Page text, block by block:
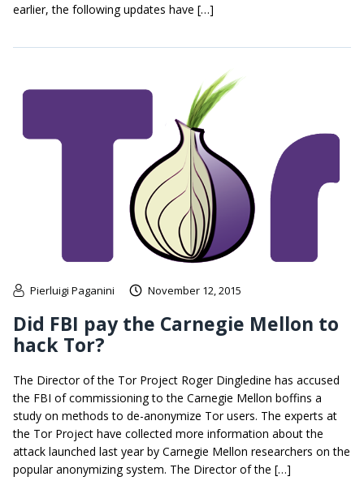
earlier, the following updates have […]
Pierluigi Paganini November 12, 2015
Did FBI pay the Carnegie Mellon to
hack Tor?
The Director of the Tor Project Roger Dingledine has accused
the FBI of commissioning to the Carnegie Mellon boffins a
study on methods to de-anonymize Tor users. The experts at
the Tor Project have collected more information about the
attack launched last year by Carnegie Mellon researchers on the
popular anonymizing system. The Director of the […]